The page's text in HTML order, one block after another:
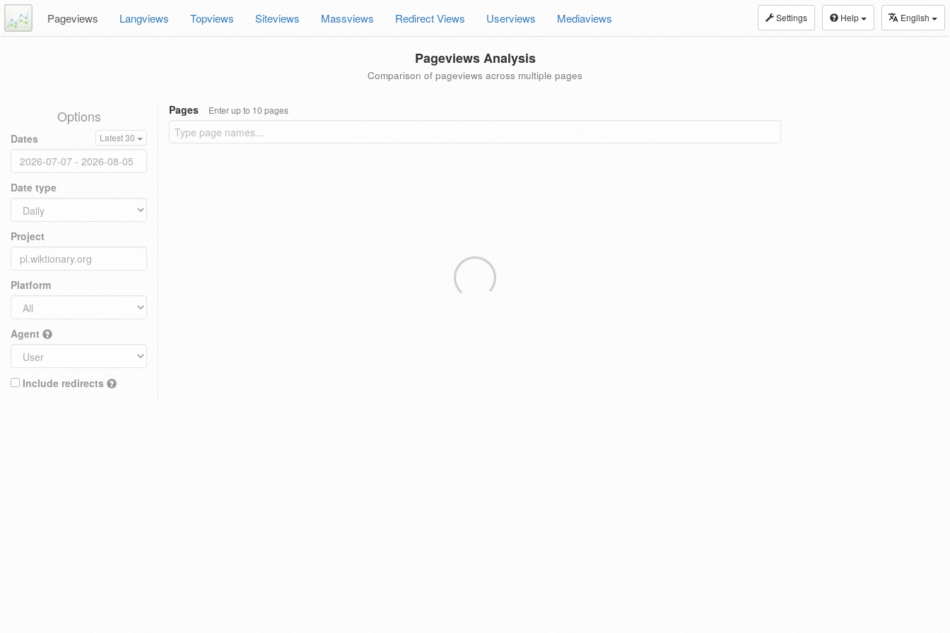
Settings Help English
Pageviews Langviews Topviews Siteviews Massviews Redirect Views Userviews Mediaviews
Pageviews Analysis
Comparison of pageviews across multiple pages
Options
Dates Latest 30
Date type
Project
Platform
Agent
Include redirects
Pages Enter up to 10 pages